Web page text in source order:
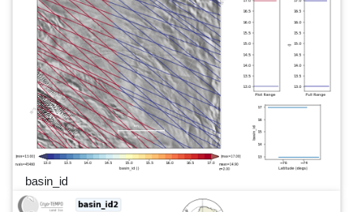
basin_id